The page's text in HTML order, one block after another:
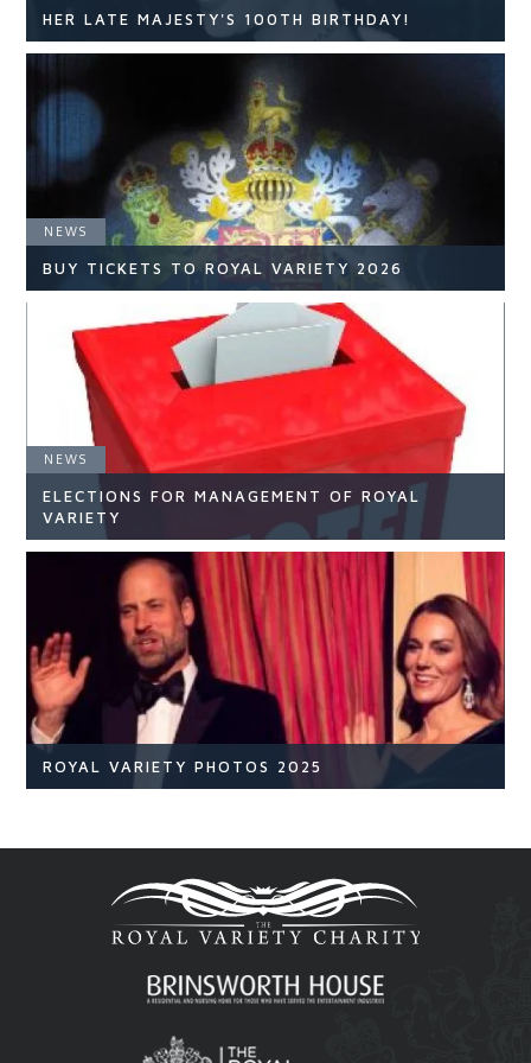
HER LATE MAJESTY'S 100TH BIRTHDAY!
NEWS
READ ARTICLE
NEWS
BUY TICKETS TO ROYAL VARIETY 2026
READ ARTICLE
NEWS
ELECTIONS FOR MANAGEMENT OF ROYAL
VARIETY
NEWS
READ ARTICLE
ROYAL VARIETY PHOTOS 2025
READ ARTICLE